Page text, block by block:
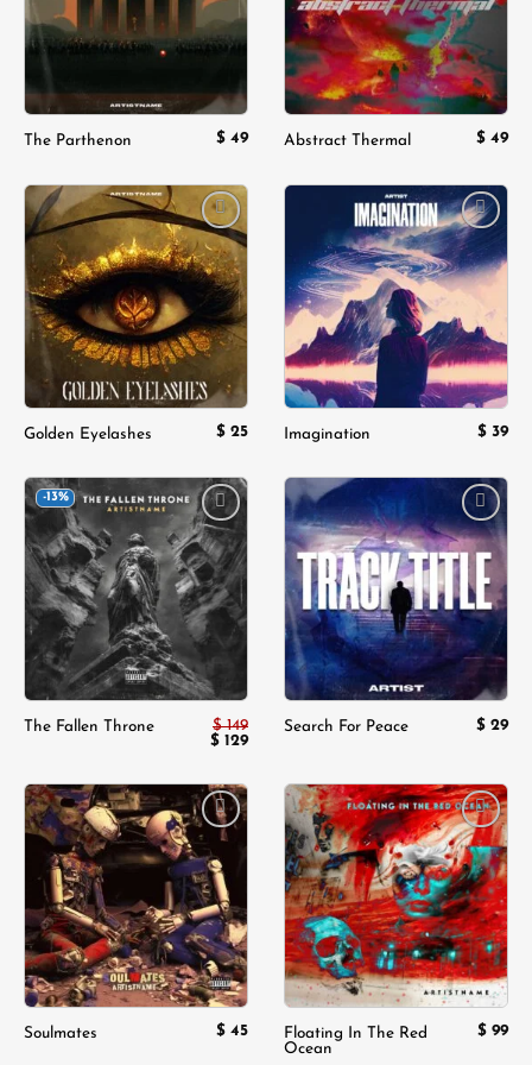
The Parthenon $ 49 Abstract Thermal $ 49
Add to
wishlist
Golden Eyelashes $ 25
Add to
wishlist
Imagination $ 39
-13%
Add to
wishlist
The Fallen Throne $149
Original
$ 149.
$ 129Current
$ 129.
Add to
wishlist
Search For Peace $ 29
Add to
wishlist
Soulmates $ 45
Add to
wishlist
Floating In The Red
Ocean
$ 99